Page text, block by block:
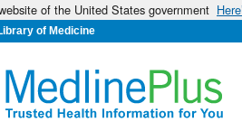
of the United States government
of Medicine